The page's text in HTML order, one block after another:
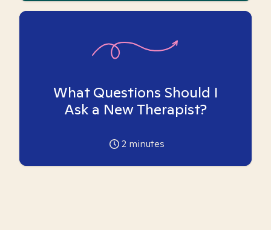
What Questions Should I
Ask a New Therapist?
2 minutes